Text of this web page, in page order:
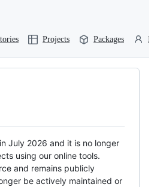
Projects Packages
July 2026 and it is no longer
using our online tools.
and remains publicly
be actively maintained or